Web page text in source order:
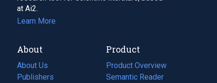
at Ai2.
Learn More
About
About Us
Publishers
Product
Product Overview
Semantic Reader